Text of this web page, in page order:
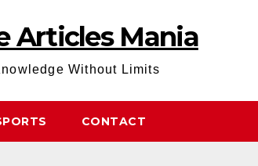
Articles Mania
Without Limits
CONTACT